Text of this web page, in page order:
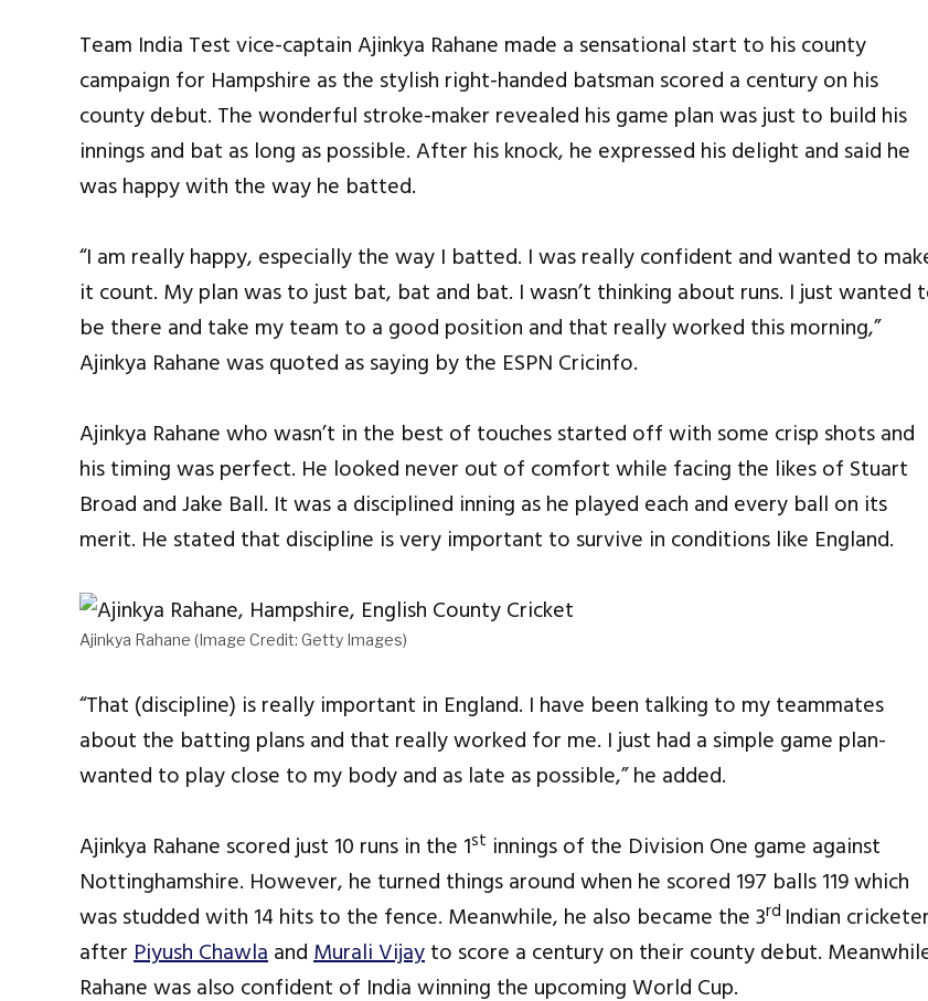
Team India Test vice-captain Ajinkya Rahane made a sensational start to his county
campaign for Hampshire as the stylish right-handed batsman scored a century on his
county debut. The wonderful stroke-maker revealed his game plan was just to build his
innings and bat as long as possible. After his knock, he expressed his delight and said he
was happy with the way he batted.
“I am really happy, especially the way I batted. I was really confident and wanted to
it count. My plan was to just bat, bat and bat. I wasn’t thinking about runs. I just wanted
be there and take my team to a good position and that really worked this morning,”
Ajinkya Rahane was quoted as saying by the ESPN Cricinfo.
Ajinkya Rahane who wasn’t in the best of touches started off with some crisp shots and
his timing was perfect. He looked never out of comfort while facing the likes of Stuart
Broad and Jake Ball. It was a disciplined inning as he played each and every ball on its
merit. He stated that discipline is very important to survive in conditions like England.
Ajinkya Rahane (Image Credit: Getty Images)
“That (discipline) is really important in England. I have been talking to my teammates
about the batting plans and that really worked for me. I just had a simple game plan-
wanted to play close to my body and as late as possible,” he added.
Ajinkya Rahane scored just 10 runs in the 1st innings of the Division One game against
Nottinghamshire. However, he turned things around when he scored 197 balls 119 which
was studded with 14 hits to the fence. Meanwhile, he also became the 3rd Indian cricketer
afterPiyush ChawlaandMurali Vijayto score a century on their county debut.
Rahane was also confident of India winning the upcoming World Cup.